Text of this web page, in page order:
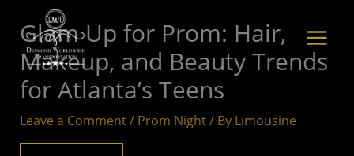
content
Glam Up for Prom: Hair,
Makeup, and Beauty Trends
for Atlanta’s Teens
Leave a Comment/ Prom Night/ By Limousine